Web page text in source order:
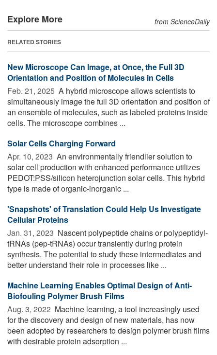
Explore More from ScienceDaily
RELATED STORIES
New Microscope Can Image, at Once, the Full 3D
Orientation and Position of Molecules in Cells
Feb. 21, 2025  A hybrid microscope allows scientists to
simultaneously image the full 3D orientation and position of
an ensemble of molecules, such as labeled proteins inside
cells. The microscope combines ...
Solar Cells Charging Forward
Apr. 10, 2023  An environmentally friendlier solution to
solar cell production with enhanced performance utilizes
PEDOT:PSS/silicon heterojunction solar cells. This hybrid
type is made of organic-inorganic ...
'Snapshots' of Translation Could Help Us Investigate
Cellular Proteins
Jan. 31, 2023  Nascent polypeptide chains or polypeptidyl-
tRNAs (pep-tRNAs) occur transiently during protein
synthesis. The potential to study these intermediates and
better understand their role in processes like ...
Machine Learning Enables Optimal Design of Anti-
Biofouling Polymer Brush Films
Aug. 3, 2022  Machine learning, a tool increasingly used
for the discovery and design of new materials, has now
been adopted by researchers to design polymer brush films
with desirable protein adsorption ...